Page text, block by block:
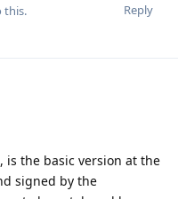
Reply
this.
is the basic version at the
signed by the